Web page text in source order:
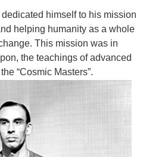
himself to his mission
helping humanity as a whole
This mission was in
the teachings of advanced
“Cosmic Masters”.